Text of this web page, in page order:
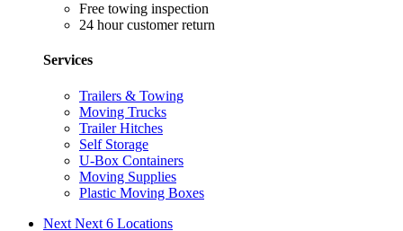
Free towing inspection
24 hour customer return
Services
Trailers & Towing
Moving Trucks
Trailer Hitches
Self Storage
U-Box Containers
Moving Supplies
Plastic Moving Boxes
Next Next 6 Locations